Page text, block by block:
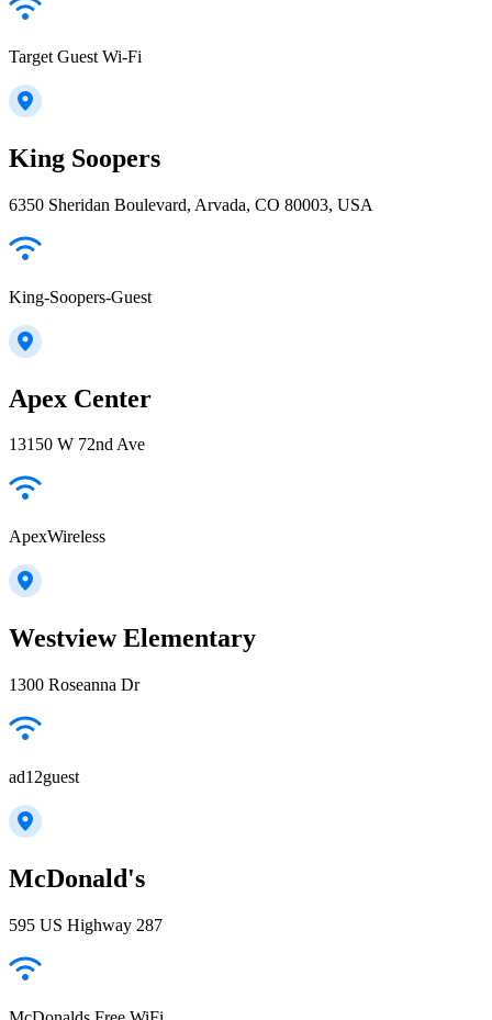
Target Guest Wi-Fi
King Soopers
6350 Sheridan Boulevard, Arvada, CO 80003, USA
King-Soopers-Guest
Apex Center
13150 W 72nd Ave
ApexWireless
Westview Elementary
1300 Roseanna Dr
ad12guest
McDonald's
595 US Highway 287